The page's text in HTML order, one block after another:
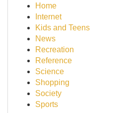
Home
Internet
Kids and Teens
News
Recreation
Reference
Science
Shopping
Society
Sports